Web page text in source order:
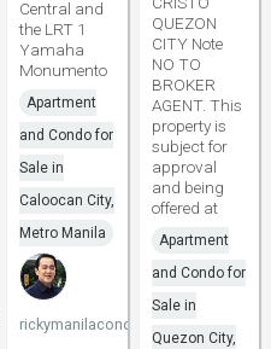
Central and
the LRT 1
Yamaha
Monumento
Apartment
and Condo for
Sale in
Caloocan City,
Metro Manila
rickymanilacondo
QUEZON
CITY Note
NO TO
BROKER
AGENT. This
property is
subject for
approval
and being
offered at
Apartment
and Condo for
Sale in
Quezon City,